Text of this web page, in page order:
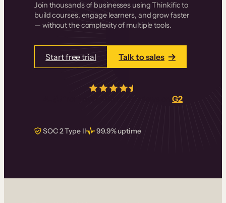
Join thousands of businesses using Thinkific to
build courses, engage learners, and grow faster
— without the complexity of multiple tools.
Start free trial Talk to sales
real reviews onG2
SOC 2 Type II 99.9% uptime